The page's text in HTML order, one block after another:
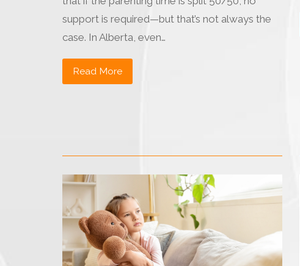
support is required—but that’s not always the
case. In Alberta, even…
Read More